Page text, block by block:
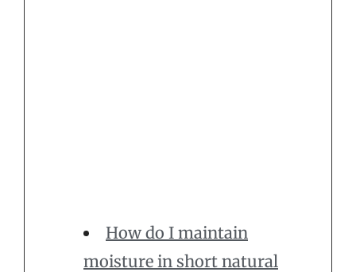
How do I maintain
moisture in short natural